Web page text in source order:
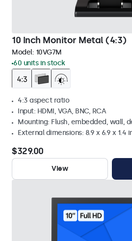
10 Inch Monitor Metal (4:3)
Model: 10VG7M
60 units in stock
4:3 aspect ratio
Input: HDMI, VGA, BNC, RCA
Mounting: Flush, embedded, wall,
External dimensions: 8.9 x 6.9 x 1.4
$329.00
View